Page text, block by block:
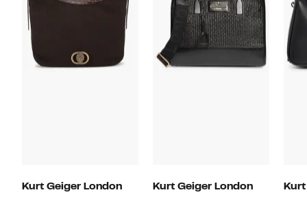
Kurt Geiger London
Kurt Geiger London